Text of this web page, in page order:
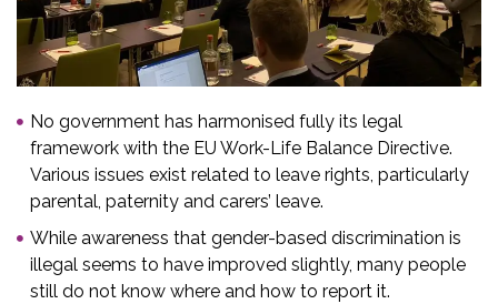
No government has harmonised fully its legal
framework with the EU Work-Life Balance Directive.
Various issues exist related to leave rights, particularly
parental, paternity and carers’ leave.​
While awareness that gender-based discrimination is
illegal seems to have improved slightly, many people
still do not know where and how to report it.